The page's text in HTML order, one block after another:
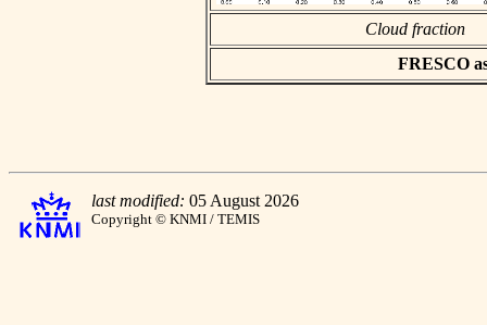
Cloud fraction
FRESCO
last modified: 05 August 2026
Copyright © KNMI / TEMIS